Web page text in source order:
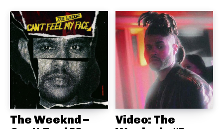
The Weeknd –
Video: The